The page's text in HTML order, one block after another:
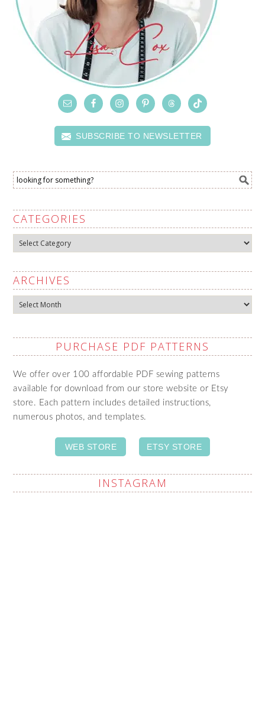
SUBSCRIBE TO NEWSLETTER
CATEGORIES
Categories
ARCHIVES
Archives
PURCHASE PDF PATTERNS
We offer over 100 affordable PDF sewing patterns
available for download from our store website or Etsy
store. Each pattern includes detailed instructions,
numerous photos, and templates.
WEB STORE ETSY STORE
INSTAGRAM